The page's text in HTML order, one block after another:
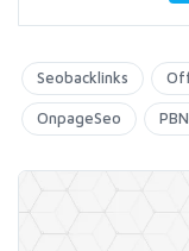
Seobacklinks
OnpageSeo